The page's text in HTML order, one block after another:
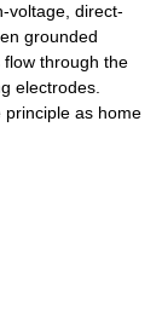
voltage, direct-
grounded
through the
electrodes.
principle as home